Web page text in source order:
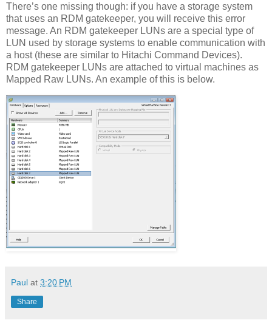
There’s one missing though: if you have a storage system
that uses an RDM gatekeeper, you will receive this error
message. An RDM gatekeeper LUNs are a special type of
LUN used by storage systems to enable communication with
a host (these are similar to Hitachi Command Devices).
RDM gatekeeper LUNs are attached to virtual machines as
Mapped Raw LUNs. An example of this is below.
Paul at 3:20 PM
Share